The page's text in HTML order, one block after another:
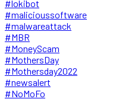
#lokibot
#malicioussoftware
#malwareattack
#MBR
#MoneyScam
#MothersDay
#Mothersday2022
#newsalert
#NoMoFo